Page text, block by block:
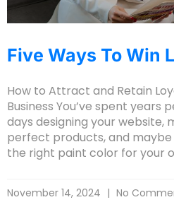
Five Ways To Win
How to Attract and Retain
Business You’ve spent years
days designing your website,
perfect products, and maybe
the right paint color for your
November 14, 2024 No